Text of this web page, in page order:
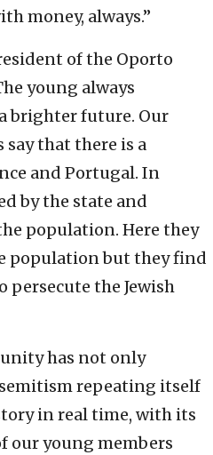
money, always.”
of the Oporto
young always
brighter future. Our
say that there is a
and Portugal. In
by the state and
population. Here they
population but they find
persecute the Jewish
has not only
repeating itself
in real time, with its
our young members